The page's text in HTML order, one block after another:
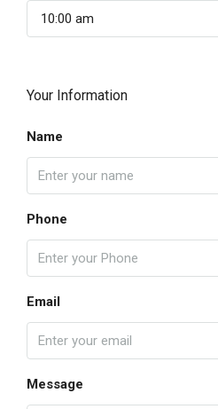
10:00 am
Your Information
Name
Phone
Email
Message